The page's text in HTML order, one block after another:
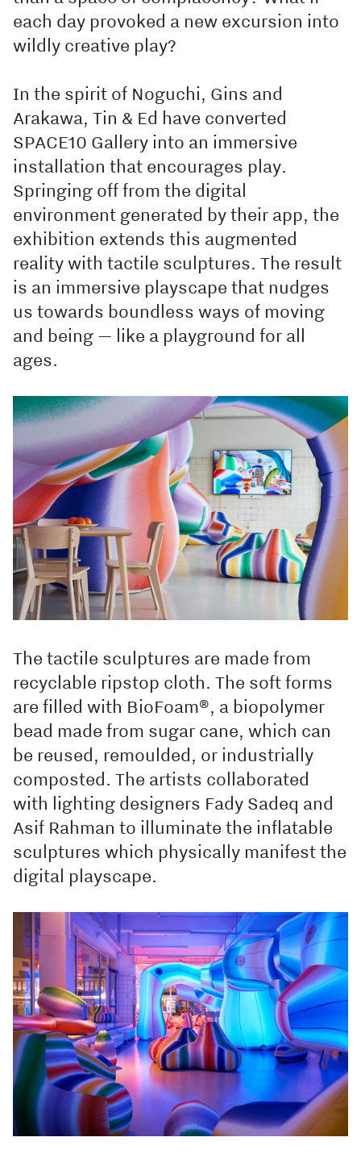
each day provoked a new excursion into
wildly creative play?
In the spirit of Noguchi, Gins and
Arakawa, Tin & Ed have converted
SPACE10 Gallery into an immersive
installation that encourages play.
Springing off from the digital
environment generated by their app, the
exhibition extends this augmented
reality with tactile sculptures. The result
is an immersive playscape that nudges
us towards boundless ways of moving
and being — like a playground for all
ages.
The tactile sculptures are made from
recyclable ripstop cloth. The soft forms
are filled with BioFoam®, a biopolymer
bead made from sugar cane, which can
be reused, remoulded, or industrially
composted. The artists collaborated
with lighting designers Fady Sadeq and
Asif Rahman to illuminate the inflatable
sculptures which physically manifest the
digital playscape.